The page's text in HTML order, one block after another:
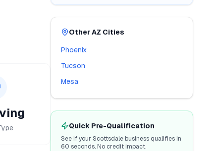
OtherAZ Cities
Phoenix
Tucson
Mesa
Quick Pre-Qualification
See if your Scottsdale business qualifies in
60 seconds. No credit impact.